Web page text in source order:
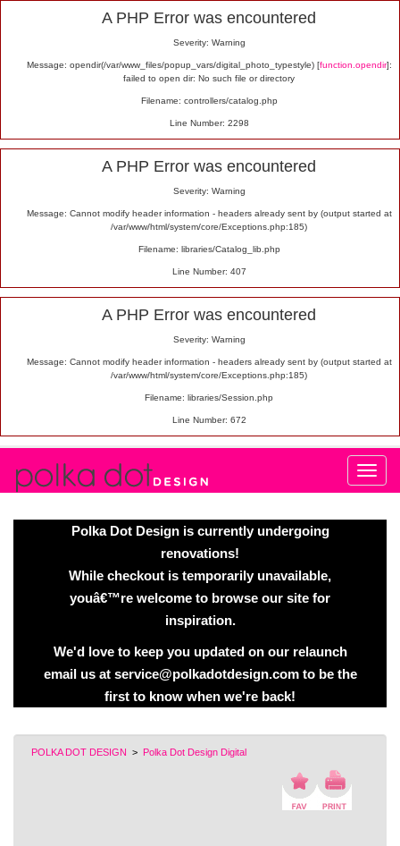
A PHP Error was encountered
Severity: Warning
Message: opendir(/var/www_files/popup_vars/digital_photo_typestyle) [function.opendir]:
failed to open dir: No such file or directory
Filename: controllers/catalog.php
Line Number: 2298
A PHP Error was encountered
Severity: Warning
Message: Cannot modify header information - headers already sent by (output started at
/var/www/html/system/core/Exceptions.php:185)
Filename: libraries/Catalog_lib.php
Line Number: 407
A PHP Error was encountered
Severity: Warning
Message: Cannot modify header information - headers already sent by (output started at
/var/www/html/system/core/Exceptions.php:185)
Filename: libraries/Session.php
Line Number: 672
Polka Dot Design is currently undergoing
renovations!
While checkout is temporarily unavailable,
youâ€™re welcome to browse our site for
inspiration.
We'd love to keep you updated on our relaunch
email us at service@polkadotdesign.com to be the
first to know when we're back!
POLKA DOT DESIGN > Polka Dot Design Digital